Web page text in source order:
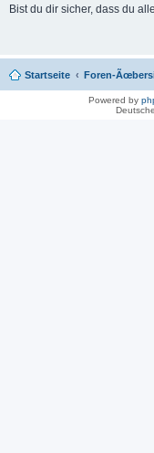
Bist du dir sicher, dass du
Startseite Foren-
Powered by